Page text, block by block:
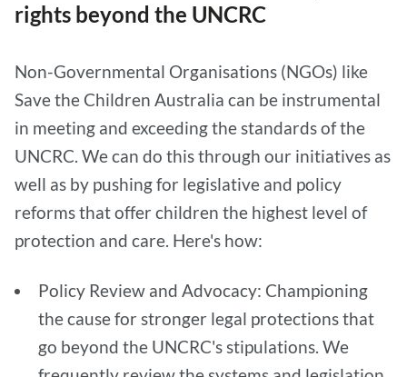
rights beyond the UNCRC
Non-Governmental Organisations (NGOs) like
Save the Children Australia can be instrumental
in meeting and exceeding the standards of the
UNCRC. We can do this through our initiatives as
well as by pushing for legislative and policy
reforms that offer children the highest level of
protection and care. Here's how:
Policy Review and Advocacy: Championing
the cause for stronger legal protections that
go beyond the UNCRC's stipulations. We